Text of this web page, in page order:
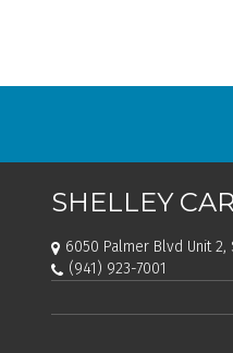
SHELLEY
6050 Palmer Blvd Unit 2,
(941) 923-7001